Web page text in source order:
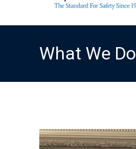
What We Do